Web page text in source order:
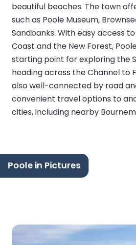
beautiful beaches. The town
such as Poole Museum,
Sandbanks. With easy access
Coast and the New Forest,
starting point for exploring the
heading across the Channel to
also well-connected by road
convenient travel options to
cities, including nearby
Poole in Pictures